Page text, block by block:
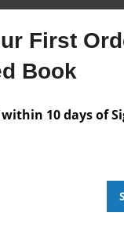
First
Book
within 10 days of